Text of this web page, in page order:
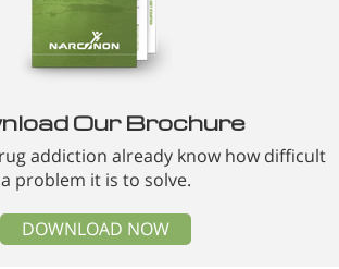
Our Brochure
addiction already know how difficult
a problem it is to solve.
DOWNLOAD NOW